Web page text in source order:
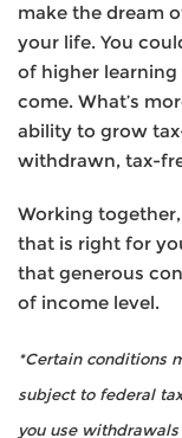
make the dream
your life. You
of higher learning
come. What’s
ability to grow
withdrawn, tax-
Working
that is right for
that generous
of income level.
*Certain conditions
subject to federal
you use